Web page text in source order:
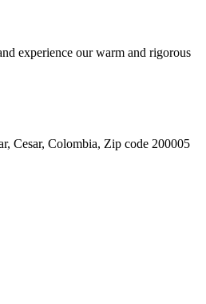
experience our warm and rigorous
Cesar, Colombia, Zip code 200005